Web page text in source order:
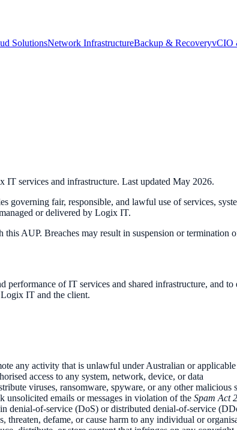
SolutionsNetwork InfrastructureBackup & RecoveryvCIO
services and infrastructure. Last updated May 2026.
governing fair, responsible, and lawful use of services,
or delivered by Logix IT.
AUP. Breaches may result in suspension or termination
of IT services and shared infrastructure, and
Logix IT and the client.
any activity that is unlawful under Australian or
access to any system, network, device, or data
viruses, ransomware, spyware, or any other malicious
unsolicited emails or messages in violation of the Spam Act
denial-of-service (DoS) or distributed denial-of-service
threaten, defame, or cause harm to any individual or